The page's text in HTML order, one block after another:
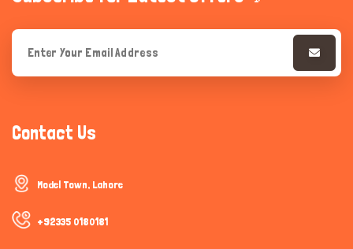
Contact Us
Model Town, Lahore
+92335 0180181